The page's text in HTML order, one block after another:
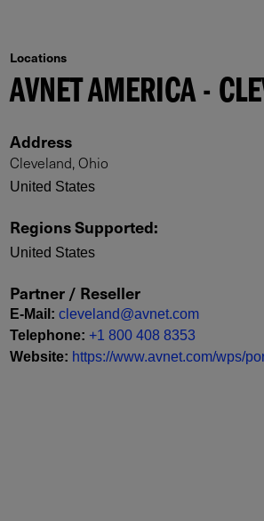
Locations
AVNET AMERICA -
Address
Cleveland, Ohio
United States
Regions Supported:
United States
Partner / Reseller
E-Mail :cleveland@avnet.com
Telephone:+1 800 408 8353
Website: https://www.avnet.com/wps/